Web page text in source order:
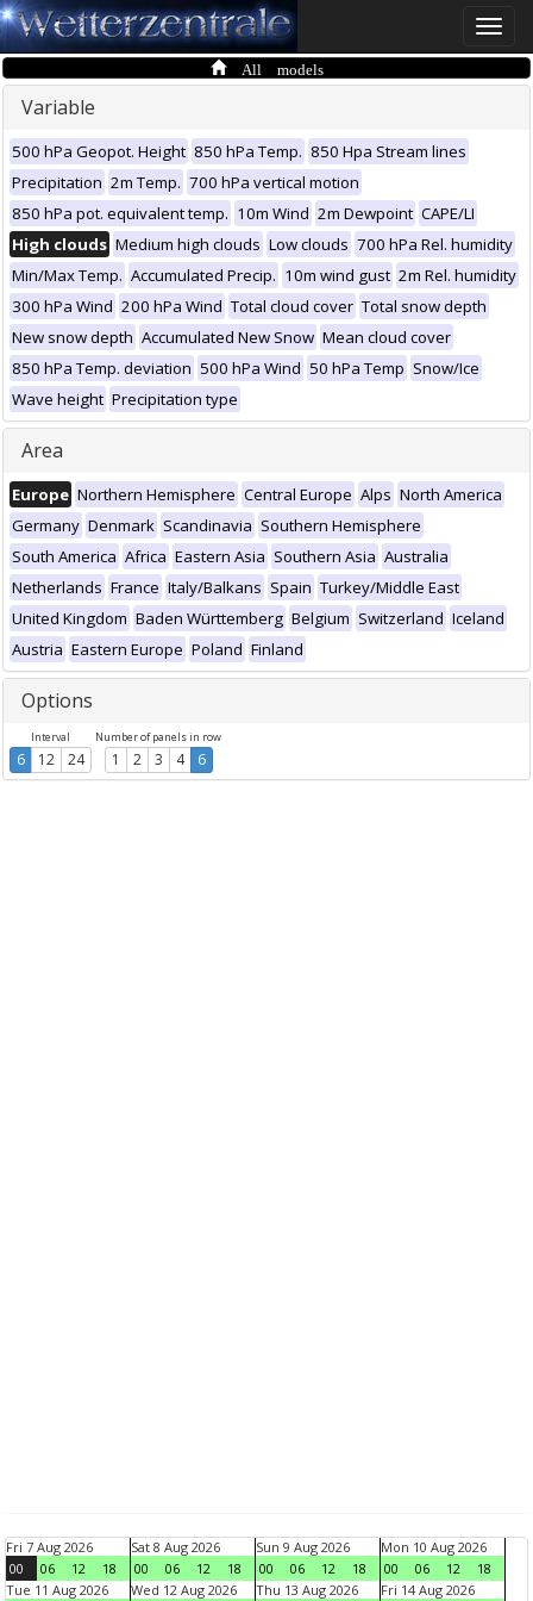
Toggle
All models
Variable
500 hPa Geopot. Height 850 hPa Temp. 850 Hpa Stream lines
Precipitation 2m Temp. 700 hPa vertical motion
850 hPa pot. equivalent temp. 10m Wind 2m Dewpoint CAPE/LI
High clouds Medium high clouds Low clouds 700 hPa Rel. humidity
Min/Max Temp. Accumulated Precip. 10m wind gust 2m Rel. humidity
300 hPa Wind 200 hPa Wind Total cloud cover Total snow depth
New snow depth Accumulated New Snow Mean cloud cover
850 hPa Temp. deviation 500 hPa Wind 50 hPa Temp Snow/Ice
Wave height Precipitation type
Area
Europe Northern Hemisphere Central Europe Alps North America
Germany Denmark Scandinavia Southern Hemisphere
South America Africa Eastern Asia Southern Asia Australia
Netherlands France Italy/Balkans Spain Turkey/Middle East
United Kingdom Baden Württemberg Belgium Switzerland Iceland
Austria Eastern Europe Poland Finland
Options
Interval
6 12 24
Number of panels in row
1 2 3 4 6
Fri 7 Aug 2026
00
06 12 18
Sat 8 Aug 2026
00
06 12 18
Sun 9 Aug 2026
00
06 12 18
Mon 10 Aug 2026
00
06 12
18
Tue 11 Aug 2026
Wed 12 Aug 2026 Thu 13 Aug 2026 Fri 14 Aug 2026